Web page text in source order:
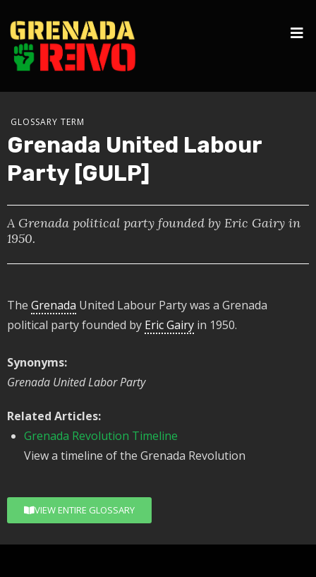
GLOSSARY TERM
Grenada United Labour
Party [GULP]
A Grenada political party founded by Eric Gairy in
1950.
The Grenada United Labour Party was a Grenada
political party founded by Eric Gairy in 1950.
Synonyms:
Grenada United Labor Party
Related Articles:
Grenada Revolution Timeline
View a timeline of the Grenada Revolution
VIEW ENTIRE GLOSSARY